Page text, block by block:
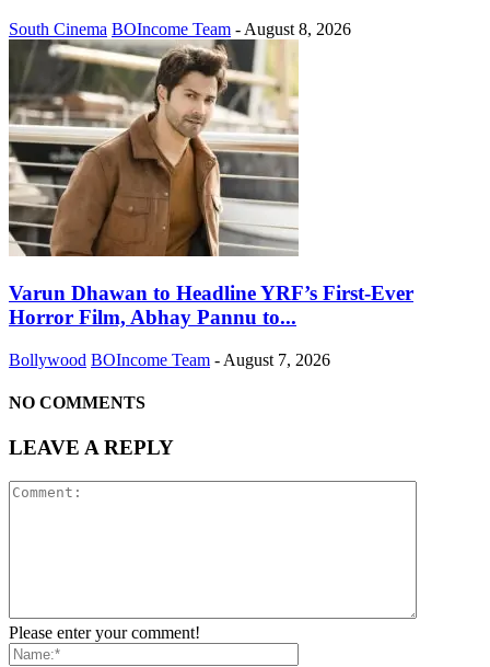
South Cinema BOIncome Team - August 8, 2026
Varun Dhawan to Headline YRF’s First-Ever
Horror Film, Abhay Pannu to...
Bollywood BOIncome Team - August 7, 2026
NO COMMENTS
LEAVE A REPLY
Please enter your comment!